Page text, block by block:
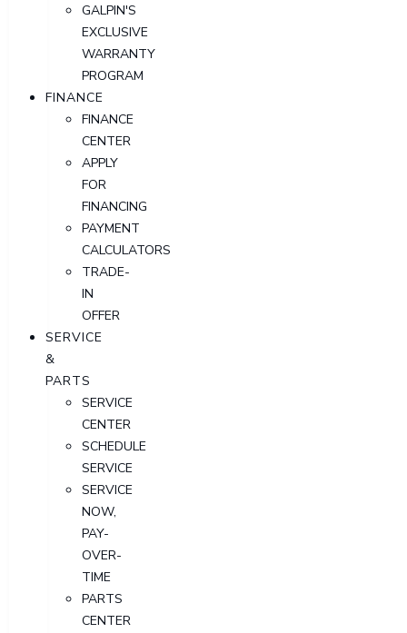
GALPIN'S
EXCLUSIVE
WARRANTY
PROGRAM
FINANCE
FINANCE
CENTER
APPLY
FOR
FINANCING
PAYMENT
CALCULATORS
TRADE-
IN
OFFER
SERVICE
&
PARTS
SERVICE
CENTER
SCHEDULE
SERVICE
SERVICE
NOW,
PAY-
OVER-
TIME
PARTS
CENTER